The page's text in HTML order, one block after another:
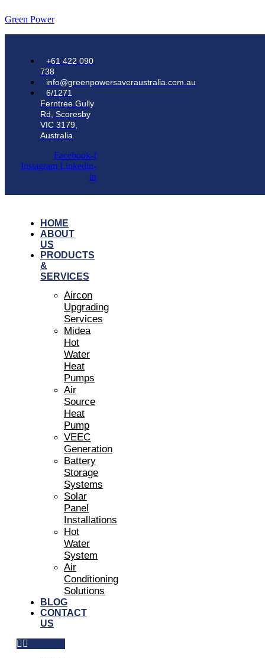
Green Power
+61 422 090
738
info@greenpowersaveraustralia.com.au
6/1271
Ferntree Gully
Rd, Scoresby
VIC 3179,
Australia
Facebook-f
Instagram Linkedin-
in
HOME
ABOUT
US
PRODUCTS
&
SERVICES
Aircon
Upgrading
Services
Midea
Hot
Water
Heat
Pumps
Air
Source
Heat
Pump
VEEC
Generation
Battery
Storage
Systems
Solar
Panel
Installations
Hot
Water
System
Air
Conditioning
Solutions
BLOG
CONTACT
US